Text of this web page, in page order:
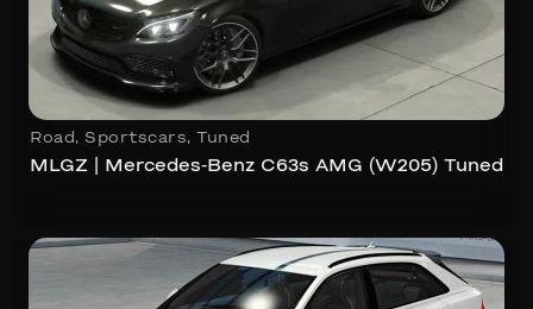
Road , Sportscars, Tuned
MLGZ | Mercedes-Benz C63s AMG (W205) Tuned